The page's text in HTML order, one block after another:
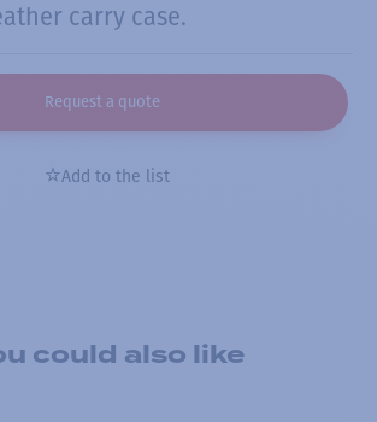
carry case.
Request a quote
Add to the list
could also like